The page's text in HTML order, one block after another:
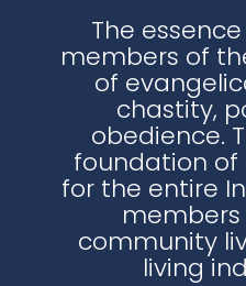
The
members of
of
chastity,
obedience.
foundation
for the entire
community
living